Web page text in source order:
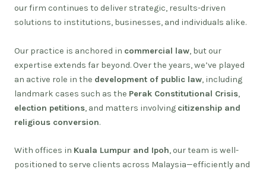
our firm continues to deliver strategic, results-driven
solutions to institutions, businesses, and individuals alike.
Our practice is anchored in commercial law, but our
expertise extends far beyond. Over the years, we’ve played
an active role in the development of public law, including
landmark cases such as the Perak Constitutional Crisis,
election petitions, and matters involving citizenship and
religious conversion.
With offices in Kuala Lumpur and Ipoh, our team is well-
positioned to serve clients across Malaysia—efficiently and